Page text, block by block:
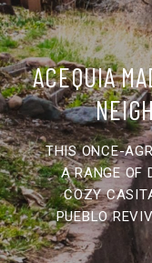
ACEQUIA
THIS ONCE-
A RANGE OF
COZY
PUEBLO